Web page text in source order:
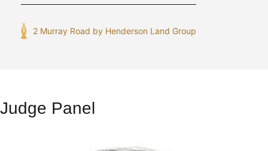
2 Murray Road by Henderson Land Group
Judge Panel